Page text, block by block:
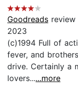
Goodreads
2023
(c)1994 Full of
fever, and
drive. Certainly a
lovers......more